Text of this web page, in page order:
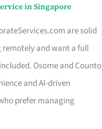
in Singapore
are solid
and want a full
Osome and Counto
and AI-driven
prefer managing